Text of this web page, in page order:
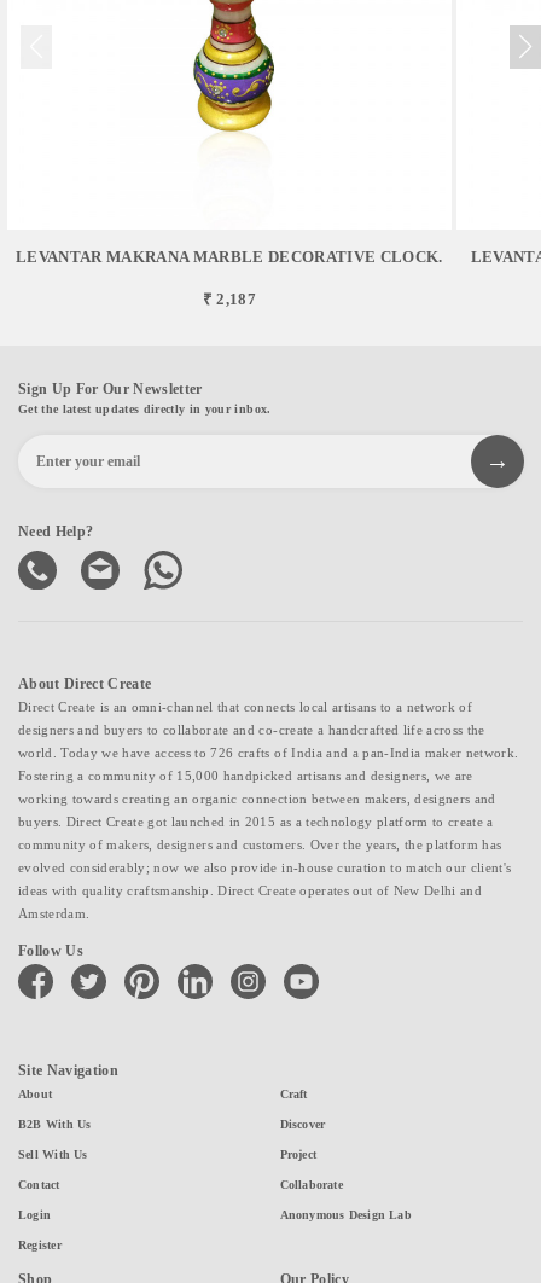
LEVANTAR MAKRANA MARBLE DECORATIVE CLOCK.
₹ 2,187
Sign Up For Our Newsletter
Get the latest updates directly in your inbox.
Need Help?
About Direct Create
Direct Create is an omni-channel that connects local artisans to a network of
designers and buyers to collaborate and co-create a handcrafted life across the
world. Today we have access to 726 crafts of India and a pan-India maker network.
Fostering a community of 15,000 handpicked artisans and designers, we are
working towards creating an organic connection between makers, designers and
buyers. Direct Create got launched in 2015 as a technology platform to create a
community of makers, designers and customers. Over the years, the platform has
evolved considerably; now we also provide in-house curation to match our client's
ideas with quality craftsmanship. Direct Create operates out of New Delhi and
Amsterdam.
Follow Us
facebook twitter pinterest linkedin instagramyoutube
Site Navigation
About
B2B With Us
Sell With Us
Contact
Login
Register
Craft
Discover
Project
Collaborate
Anonymous Design Lab
Shop Our Policy